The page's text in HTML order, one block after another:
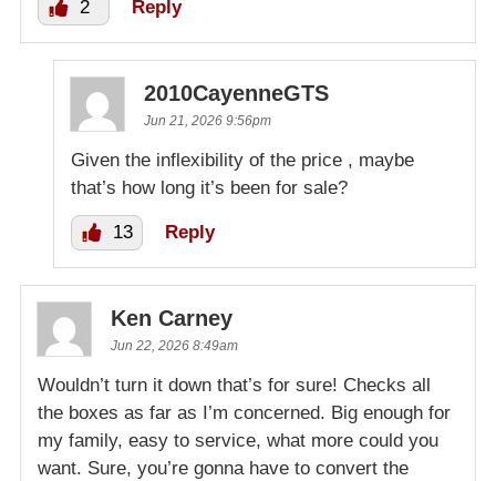
2 Reply
2010CayenneGTS
Jun 21, 2026 9:56pm
Given the inflexibility of the price , maybe
that’s how long it’s been for sale?
13 Reply
Ken Carney
Jun 22, 2026 8:49am
Wouldn’t turn it down that’s for sure! Checks all
the boxes as far as I’m concerned. Big enough for
my family, easy to service, what more could you
want. Sure, you’re gonna have to convert the